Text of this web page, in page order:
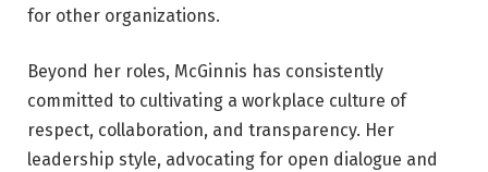
for other organizations.
Beyond her roles, McGinnis has consistently
committed to cultivating a workplace culture of
respect, collaboration, and transparency. Her
leadership style, advocating for open dialogue and